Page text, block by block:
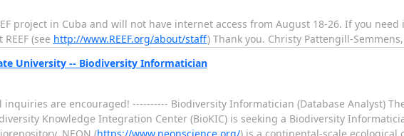
project in Cuba and will not have internet access from August 18-26. If you need
(see http://www.REEF.org/about/staff) Thank you. Christy Pattengill-
University -- Biodiversity Informatician
inquiries are encouraged! ---------- Biodiversity Informatician (Database Analyst)
Knowledge Integration Center (BioKIC) is seeking a Biodiversity
NEON (https://www.neonscience.org/) is a continental-scale ecological